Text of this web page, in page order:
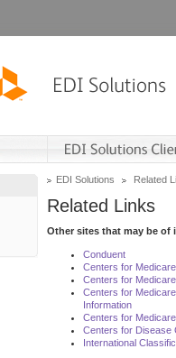
EDI Solutions Related
Related Links
Other sites that may be of
Conduent
Centers for
Centers for
Centers for
Information
Centers for
Centers for Disease
International